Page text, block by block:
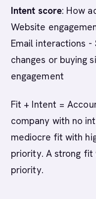
Intent score: How
Website
Email interactions -
changes or buying
engagement
Fit + Intent =
company with no
mediocre fit with
priority. A strong fit
priority.